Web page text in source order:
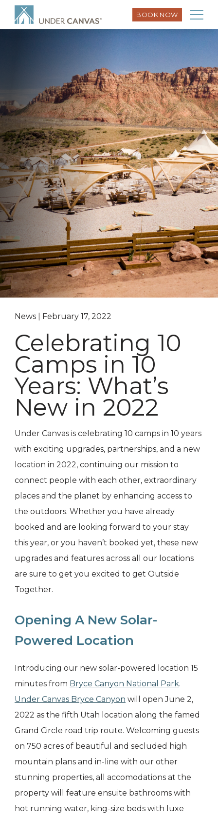
BOOK NOW
News | February 17, 2022
Celebrating 10
Camps in 10
Years: What’s
New in 2022
Under Canvas is celebrating 10 camps in 10 years
with exciting upgrades, partnerships, and a new
location in 2022, continuing our mission to
connect people with each other, extraordinary
places and the planet by enhancing access to
the outdoors. Whether you have already
booked and are looking forward to your stay
this year, or you haven’t booked yet, these new
upgrades and features across all our locations
are sure to get you excited to get Outside
Together.
Opening A New Solar-
Powered Location
Introducing our new solar-powered location 15
minutes from Bryce Canyon National Park.
Under Canvas Bryce Canyon will open June 2,
2022 as the fifth Utah location along the famed
Grand Circle road trip route. Welcoming guests
on 750 acres of beautiful and secluded high
mountain plans and in-line with our other
stunning properties, all accomodations at the
property will feature ensuite bathrooms with
hot running water, king-size beds with luxe